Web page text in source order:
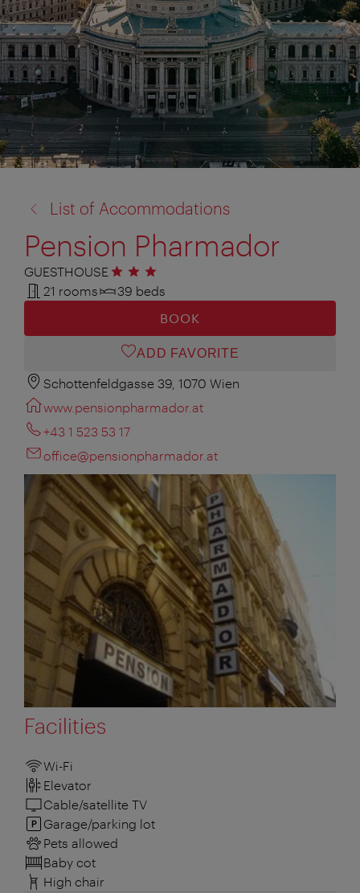
to:
List of Accommodations
Pension Pharmador
GUESTHOUSE 3 stars
21 rooms
39 beds
BOOK
ADD FAVORITE
Schottenfeldgasse 39, 1070 Wien
www.pensionpharmador.at
+43 1 523 53 17
office@pensionpharmador.at
Facilities
Wi-Fi
Elevator
Cable/satellite TV
Garage/parking lot
Pets allowed
Baby cot
High chair